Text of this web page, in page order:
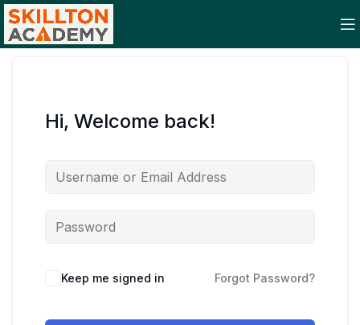
Hi, Welcome back!
Keep me signed in Forgot Password?